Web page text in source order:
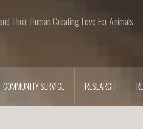
Their Human Creating Love For Animals
COMMUNITY SERVICE RESEARCH